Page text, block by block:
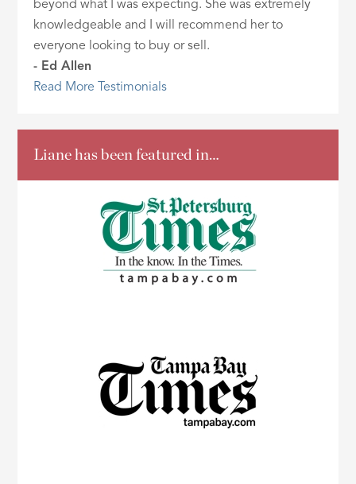
beyond what I was expecting. She was extremely
knowledgeable and I will recommend her to
everyone looking to buy or sell.
- Ed Allen
Read More Testimonials
Liane has been featured in…